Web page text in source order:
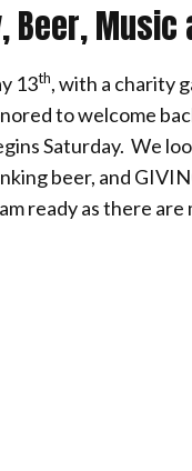
Beer, Music
13th, with a charity
to welcome
Saturday. We
beer, and
ready as there